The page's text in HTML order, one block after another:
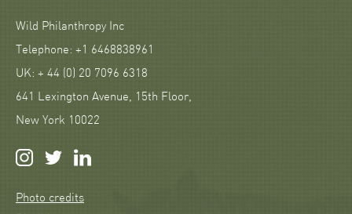
Wild Philanthropy Inc
Telephone: +1 6468838961
UK: + 44 (0) 20 7096 6318
641 Lexington Avenue, 15th Floor,
New York 10022
Photo credits